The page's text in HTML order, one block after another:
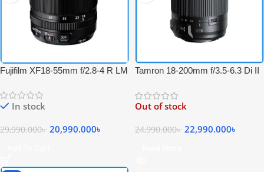
Fujifilm XF18-55mm f/2.8-4 R LM
In stock
29,990.000৳ 20,990.000৳
Tamron 18-200mm f/3.5-6.3 Di II
Canon EF Mount Cameras –
Black
Out of stock
24,990.000৳ 22,990.000৳